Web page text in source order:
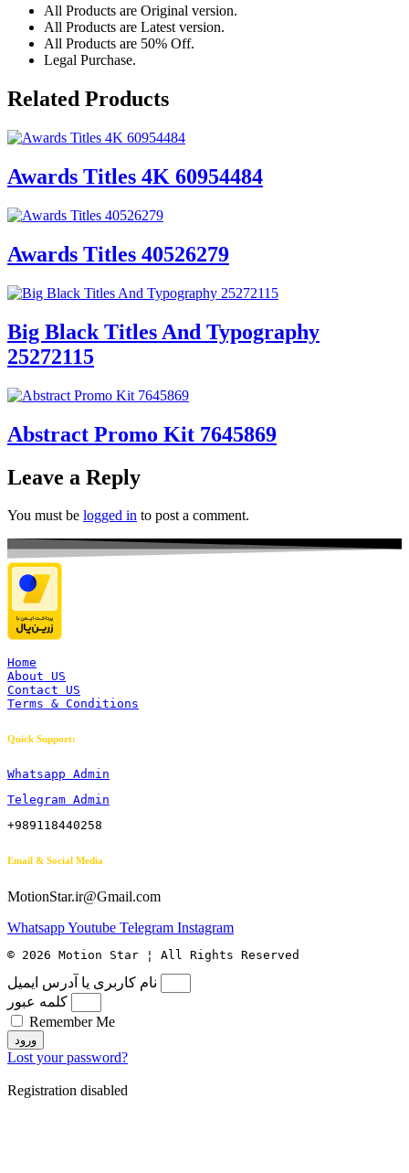
All Products are Original version.
All Products are Latest version.
All Products are 50% Off.
Legal Purchase.
Related Products
Awards Titles 4K 60954484
Awards Titles 40526279
Big Black Titles And Typography
25272115
Abstract Promo Kit 7645869
Leave a Reply
You must be logged in to post a comment.
Home
About US
Contact US
Terms & Conditions
Quick Support:
Whatsapp Admin
Telegram Admin
+989118440258
Email & Social Media
MotionStar.ir@Gmail.com
WhatsappYoutube Telegram Instagram
© 2026 Motion Star ¦ All Rights Reserved
نام کاربری یا آدرس ایمیل
کلمه عبور
Remember Me
ورود
Lost your password?
Registration disabled